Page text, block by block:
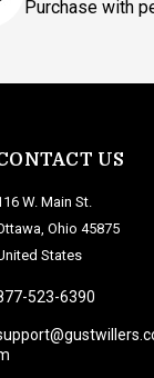
Purchase with
US
W. Main St.
Ohio 45875
States
523-6390